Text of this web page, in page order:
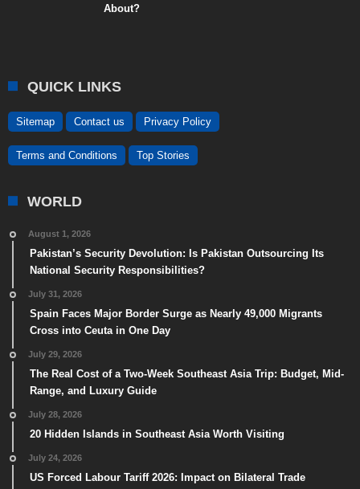
About?
QUICK LINKS
Sitemap Contact us Privacy Policy
Terms and Conditions Top Stories
WORLD
August 1, 2026
Pakistan’s Security Devolution: Is Pakistan Outsourcing Its
National Security Responsibilities?
July 31, 2026
Spain Faces Major Border Surge as Nearly 49,000 Migrants
Cross into Ceuta in One Day
July 29, 2026
The Real Cost of a Two-Week Southeast Asia Trip: Budget, Mid-
Range, and Luxury Guide
July 28, 2026
20 Hidden Islands in Southeast Asia Worth Visiting
July 24, 2026
US Forced Labour Tariff 2026: Impact on Bilateral Trade